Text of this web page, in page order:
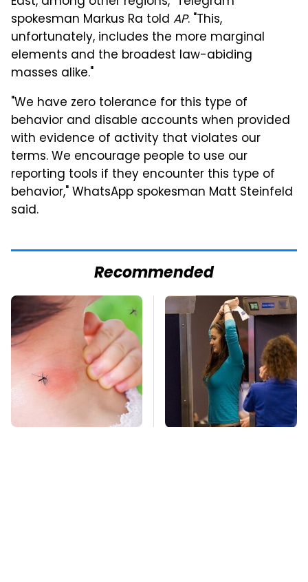
spokesman Markus Ra told AP. "This,
unfortunately, includes the more marginal
elements and the broadest law-abiding
masses alike."
"We have zero tolerance for this type of
behavior and disable accounts when provided
with evidence of activity that violates our
terms. We encourage people to use our
reporting tools if they encounter this type of
behavior," WhatsApp spokesman Matt Steinfeld
said.
Recommended